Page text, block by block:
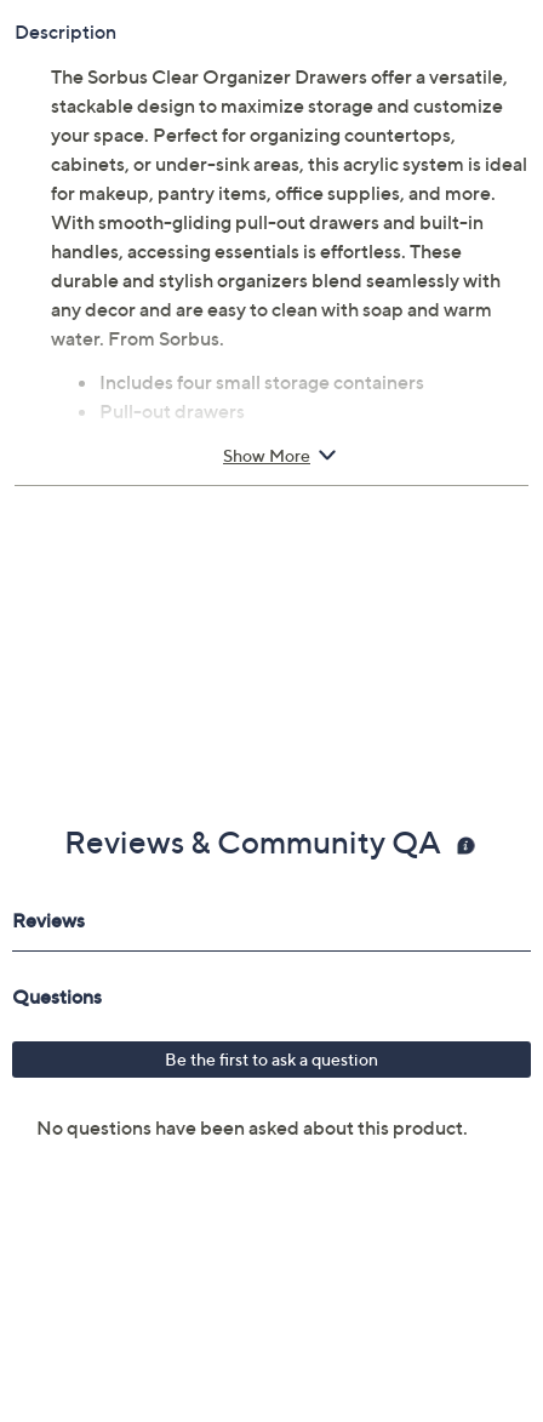
Description
The Sorbus Clear Organizer Drawers offer a versatile,
stackable design to maximize storage and customize
your space. Perfect for organizing countertops,
cabinets, or under-sink areas, this acrylic system is ideal
for makeup, pantry items, office supplies, and more.
With smooth-gliding pull-out drawers and built-in
handles, accessing essentials is effortless. These
durable and stylish organizers blend seamlessly with
any decor and are easy to clean with soap and warm
water. From Sorbus.
Includes four small storage containers
Pull-out drawers
Acrylic construction
Show More
Reviews & Community QA